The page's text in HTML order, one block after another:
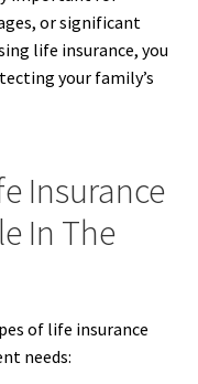
or significant
life insurance, you
your family’s
Insurance
In The
of life insurance
needs: